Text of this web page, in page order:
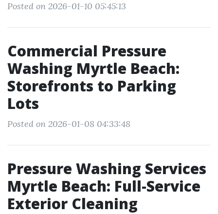
Posted on 2026-01-10 05:45:13
Commercial Pressure
Washing Myrtle Beach:
Storefronts to Parking
Lots
Posted on 2026-01-08 04:33:48
Pressure Washing Services
Myrtle Beach: Full-Service
Exterior Cleaning